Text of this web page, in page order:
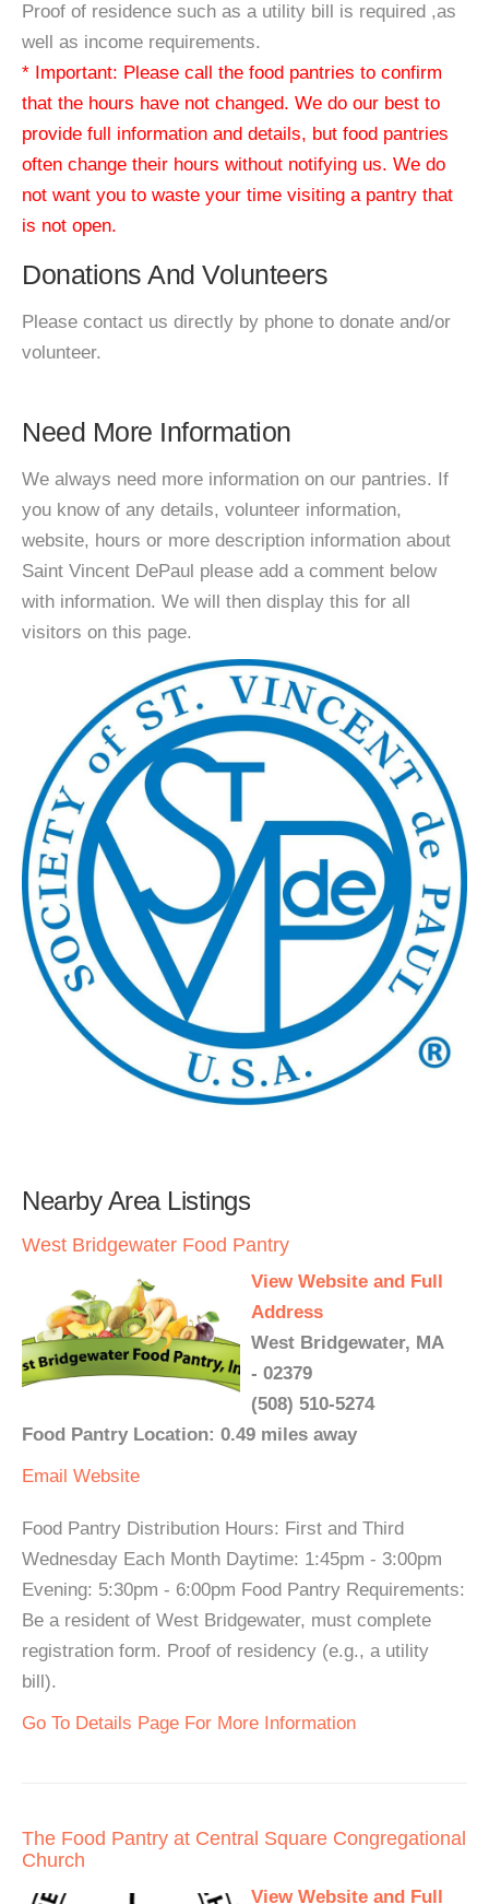
Proof of residence such as a utility bill is required ,as
well as income requirements.
* Important: Please call the food pantries to confirm
that the hours have not changed. We do our best to
provide full information and details, but food pantries
often change their hours without notifying us. We do
not want you to waste your time visiting a pantry that
is not open.
Donations And Volunteers
Please contact us directly by phone to donate and/or
volunteer.
Need More Information
We always need more information on our pantries. If
you know of any details, volunteer information,
website, hours or more description information about
Saint Vincent DePaul please add a comment below
with information. We will then display this for all
visitors on this page.
Nearby Area Listings
West Bridgewater Food Pantry
View Website and Full
Address
West Bridgewater, MA
- 02379
(508) 510-5274
Food Pantry Location: 0.49 miles away
Email Website
Food Pantry Distribution Hours: First and Third
Wednesday Each Month Daytime: 1:45pm - 3:00pm
Evening: 5:30pm - 6:00pm Food Pantry Requirements:
Be a resident of West Bridgewater, must complete
registration form. Proof of residency (e.g., a utility
bill).
Go To Details Page For More Information
The Food Pantry at Central Square Congregational
Church
View Website and Full